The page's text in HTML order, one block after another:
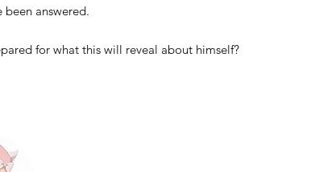
been answered.
for what this will reveal about himself?